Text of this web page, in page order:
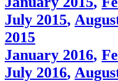
July 2015,
2015
January 2016,
July 2016,